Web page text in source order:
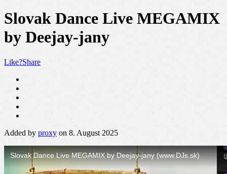
Slovak Dance Live MEGAMIX
by Deejay-jany
Like?Share
Added by proxy on 8. August 2025